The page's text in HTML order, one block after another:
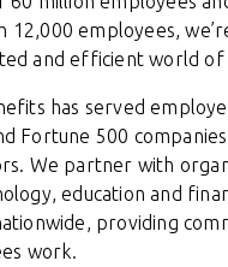
employees,
and efficient world of
has served
Fortune 500
We partner with
education and
providing
work.